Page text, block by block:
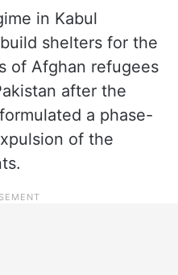
in Kabul
shelters for the
of Afghan refugees
after the
a phase-
of the